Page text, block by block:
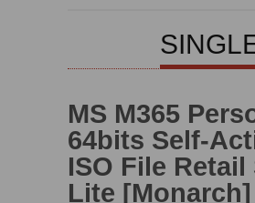
MS M365
64bits Self-
ISO File Retail
Lite